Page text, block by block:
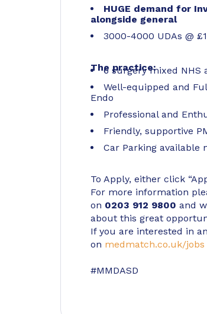
HUGE demand for
alongside general
3000-4000 UDAs @
The practice:
6 surgery mixed NHS
Well-equipped and
Endo
Professional and
Friendly, supportive
Car Parking available
To Apply, either click
For more information
on 0203 912 9800 and
about this great
If you are interested in
on medmatch.co.uk/jobs
#MMDASD